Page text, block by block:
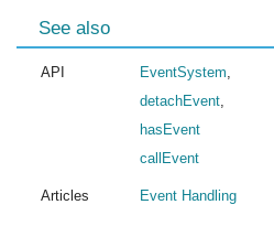
See also
API EventSystem,
detachEvent,
hasEvent
callEvent
Articles Event Handling